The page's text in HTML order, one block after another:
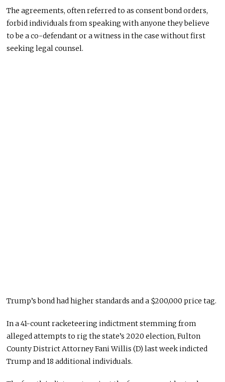
The agreements, often referred to as consent bond orders,
forbid individuals from speaking with anyone they believe
to be a co-defendant or a witness in the case without first
seeking legal counsel.
Trump’s bond had higher standards and a $200,000 price tag.
In a 41-count racketeering indictment stemming from
alleged attempts to rig the state’s 2020 election, Fulton
County District Attorney Fani Willis (D) last week indicted
Trump and 18 additional individuals.